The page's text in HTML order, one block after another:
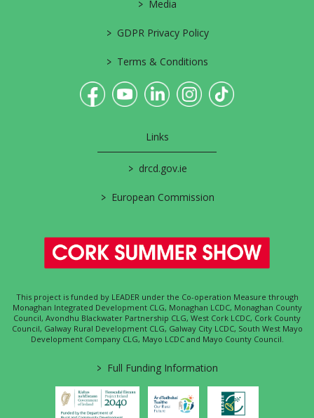
> Media
> GDPR Privacy Policy
> Terms & Conditions
Links
> drcd.gov.ie
> European Commission
This project is funded by LEADER under the Co-operation Measure through
Monaghan Integrated Development CLG, Monaghan LCDC, Monaghan County
Council, Avondhu Blackwater Partnership CLG, West Cork LCDC, Cork County
Council, Galway Rural Development CLG, Galway City LCDC, South West Mayo
Development Company CLG, Mayo LCDC and Mayo County Council.
> Full Funding Information